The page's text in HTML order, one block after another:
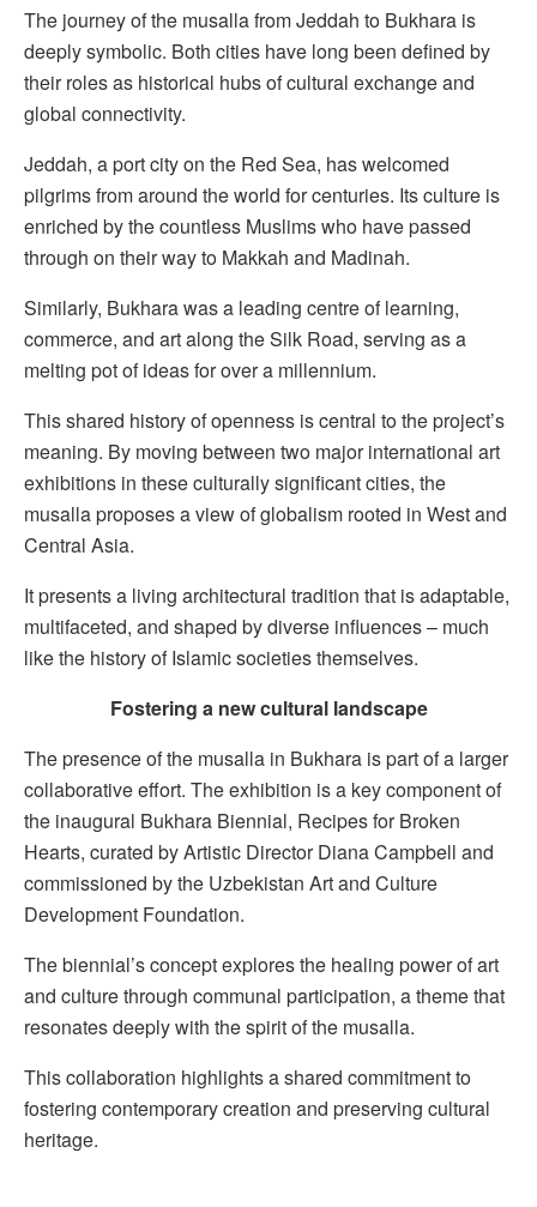
The journey of the musalla from Jeddah to Bukhara is
deeply symbolic. Both cities have long been defined by
their roles as historical hubs of cultural exchange and
global connectivity.
Jeddah, a port city on the Red Sea, has welcomed
pilgrims from around the world for centuries. Its culture is
enriched by the countless Muslims who have passed
through on their way to Makkah and Madinah.
Similarly, Bukhara was a leading centre of learning,
commerce, and art along the Silk Road, serving as a
melting pot of ideas for over a millennium.
This shared history of openness is central to the project’s
meaning. By moving between two major international art
exhibitions in these culturally significant cities, the
musalla proposes a view of globalism rooted in West and
Central Asia.
It presents a living architectural tradition that is adaptable,
multifaceted, and shaped by diverse influences – much
like the history of Islamic societies themselves.
Fostering a new cultural landscape
The presence of the musalla in Bukhara is part of a larger
collaborative effort. The exhibition is a key component of
the inaugural Bukhara Biennial, Recipes for Broken
Hearts, curated by Artistic Director Diana Campbell and
commissioned by the Uzbekistan Art and Culture
Development Foundation.
The biennial’s concept explores the healing power of art
and culture through communal participation, a theme that
resonates deeply with the spirit of the musalla.
This collaboration highlights a shared commitment to
fostering contemporary creation and preserving cultural
heritage.